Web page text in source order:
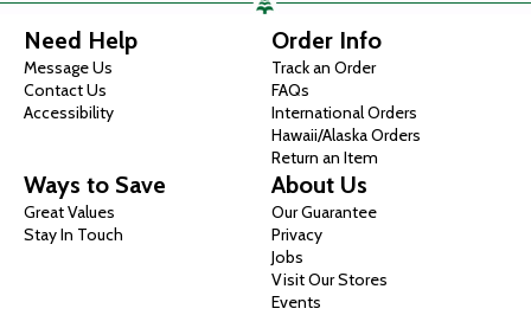
Need Help
Message Us
Contact Us
Accessibility
Order Info
Track an Order
FAQs
International Orders
Hawaii/Alaska Orders
Return an Item
Ways to Save
Great Values
Stay In Touch
About Us
Our Guarantee
Privacy
Jobs
Visit Our Stores
Events